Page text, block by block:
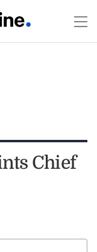
Chief